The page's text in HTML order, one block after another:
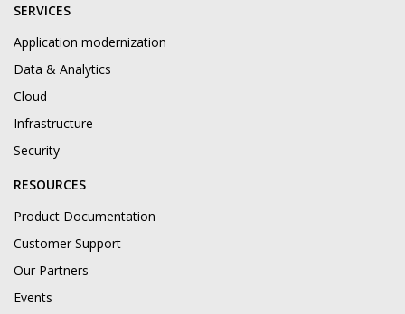
SERVICES
Application modernization
Data & Analytics
Cloud
Infrastructure
Security
RESOURCES
Product Documentation
Customer Support
Our Partners
Events